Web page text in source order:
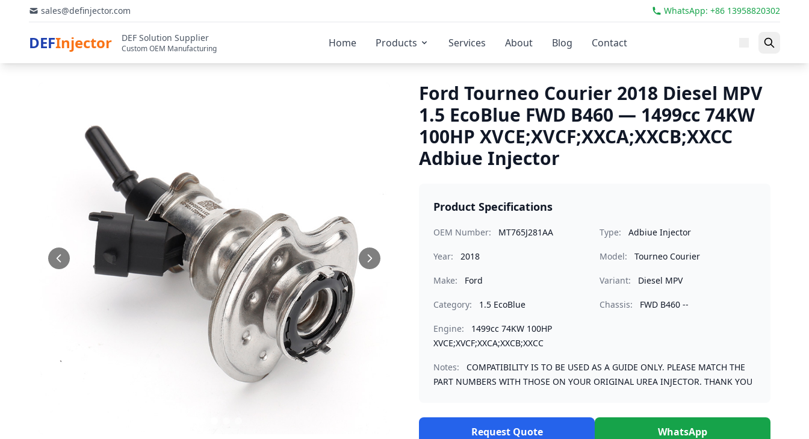
sales@definjector.com WhatsApp: +86 13958820302
DEFInjector DEF Solution Supplier
Custom OEM Manufacturing Home Products Services About Blog Contact
Ford Tourneo Courier 2018 Diesel MPV
1.5 EcoBlue FWD B460 — 1499cc 74KW
100HP XVCE;XVCF;XXCA;XXCB;XXCC
Adbiue Injector
Product Specifications
OEM Number: MT765J281AA Type: Adbiue Injector
Year: 2018 Model: Tourneo Courier
Make: Ford Variant: Diesel MPV
Category: 1.5 EcoBlue Chassis: FWD B460 --
Engine:
1499cc 74KW 100HP
XVCE;XVCF;XXCA;XXCB;XXCC
Notes:
COMPATIBILITY IS TO BE USED AS A GUIDE ONLY. PLEASE MATCH THE
PART NUMBERS WITH THOSE ON YOUR ORIGINAL UREA INJECTOR. THANK YOU
Request Quote WhatsApp